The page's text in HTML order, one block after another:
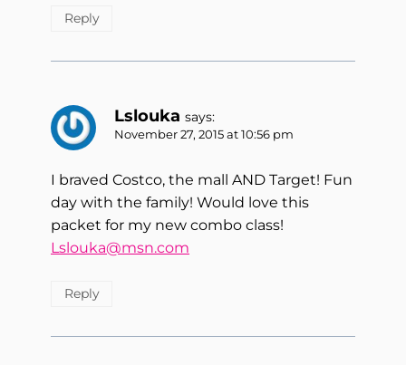
Reply
Lslouka says:
November 27, 2015 at 10:56 pm
I braved Costco, the mall AND Target! Fun
day with the family! Would love this
packet for my new combo class!
Lslouka@msn.com
Reply